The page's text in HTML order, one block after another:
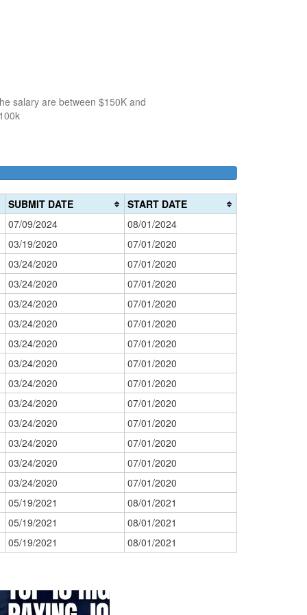
salary are between $150K and
SUBMIT DATE
START DATE
07/09/2024
08/01/2024
03/19/2020
07/01/2020
03/24/2020
07/01/2020
03/24/2020
07/01/2020
03/24/2020
07/01/2020
03/24/2020
07/01/2020
03/24/2020
07/01/2020
03/24/2020
07/01/2020
03/24/2020
07/01/2020
03/24/2020
07/01/2020
03/24/2020
07/01/2020
03/24/2020
07/01/2020
03/24/2020
07/01/2020
03/24/2020
07/01/2020
05/19/2021
08/01/2021
05/19/2021
08/01/2021
05/19/2021
08/01/2021